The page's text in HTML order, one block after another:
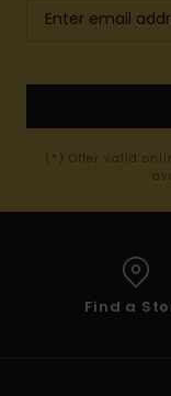
(*) Offer valid
Find a